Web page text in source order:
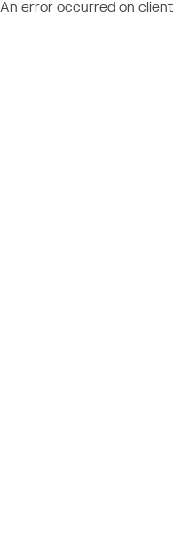
An error occurred on client